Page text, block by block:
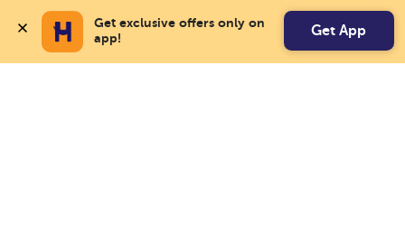
Get exclusive offers only on
app!
Get App